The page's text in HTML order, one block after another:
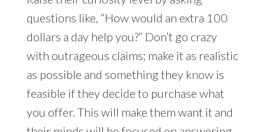
questions like, “How would an extra 100
dollars a day help you?” Don’t go crazy
with outrageous claims; make it as realistic
as possible and something they know is
feasible if they decide to purchase what
you offer. This will make them want it and